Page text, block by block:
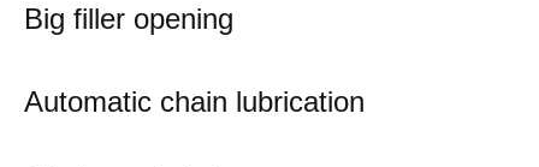
Big filler opening
Automatic chain lubrication